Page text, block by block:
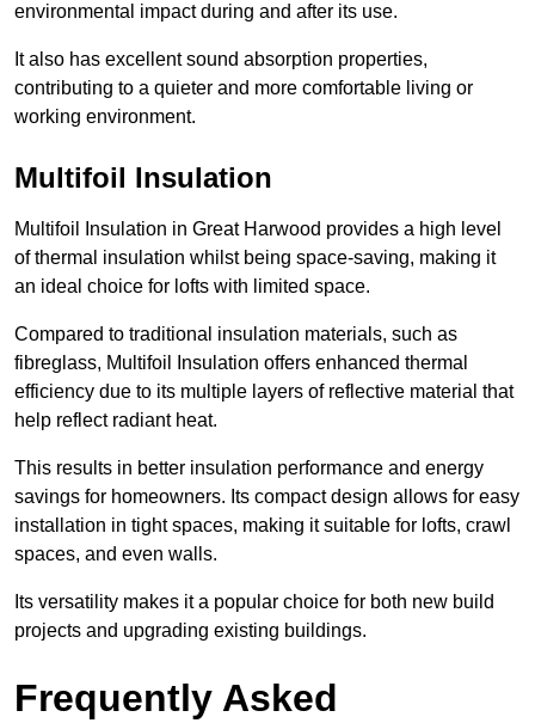
environmental impact during and after its use.
It also has excellent sound absorption properties,
contributing to a quieter and more comfortable living or
working environment.
Multifoil Insulation
Multifoil Insulation in Great Harwood provides a high level
of thermal insulation whilst being space-saving, making it
an ideal choice for lofts with limited space.
Compared to traditional insulation materials, such as
fibreglass, Multifoil Insulation offers enhanced thermal
efficiency due to its multiple layers of reflective material that
help reflect radiant heat.
This results in better insulation performance and energy
savings for homeowners. Its compact design allows for easy
installation in tight spaces, making it suitable for lofts, crawl
spaces, and even walls.
Its versatility makes it a popular choice for both new build
projects and upgrading existing buildings.
Frequently Asked